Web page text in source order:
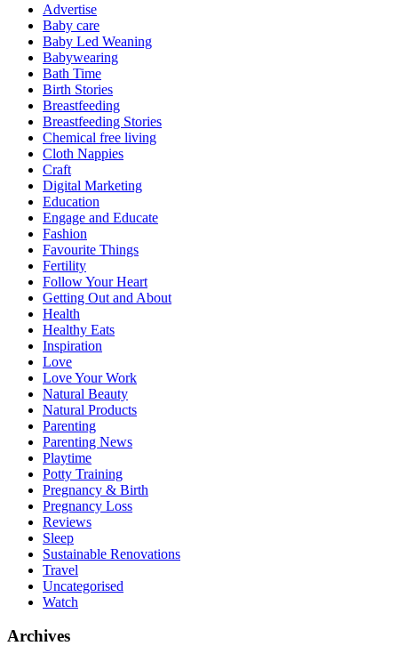
Advertise
Baby care
Baby Led Weaning
Babywearing
Bath Time
Birth Stories
Breastfeeding
Breastfeeding Stories
Chemical free living
Cloth Nappies
Craft
Digital Marketing
Education
Engage and Educate
Fashion
Favourite Things
Fertility
Follow Your Heart
Getting Out and About
Health
Healthy Eats
Inspiration
Love
Love Your Work
Natural Beauty
Natural Products
Parenting
Parenting News
Playtime
Potty Training
Pregnancy & Birth
Pregnancy Loss
Reviews
Sleep
Sustainable Renovations
Travel
Uncategorised
Watch
Archives